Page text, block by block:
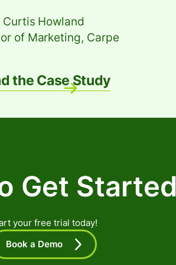
Curtis Howland
of Marketing, Carpe
the Case Study
Get
your free trial today!
Book a Demo